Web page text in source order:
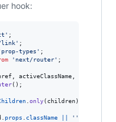
hook:
;
link' ;
types' ;
'next/router' ;
, activeClassName,
( ) ;
. only( children)
props className ''